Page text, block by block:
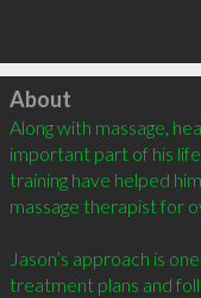
Click to load
About
Along with massage,
important part of his
training have helped
massage therapist for
Jason’s approach is
treatment plans and